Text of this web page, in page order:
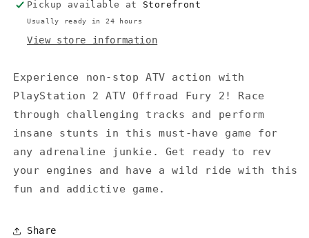
Pickup available at Storefront
Usually ready in 24 hours
View store information
Experience non-stop ATV action with
PlayStation 2 ATV Offroad Fury 2! Race
through challenging tracks and perform
insane stunts in this must-have game for
any adrenaline junkie. Get ready to rev
your engines and have a wild ride with this
fun and addictive game.
Share